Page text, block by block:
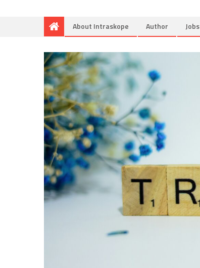
About Intraskope Author Jobs